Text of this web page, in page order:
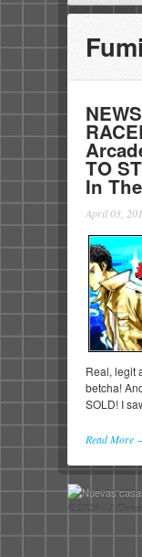
TO
In
April 03,
Real, legit
betcha!
SOLD! I
Read More
© 2026 - A